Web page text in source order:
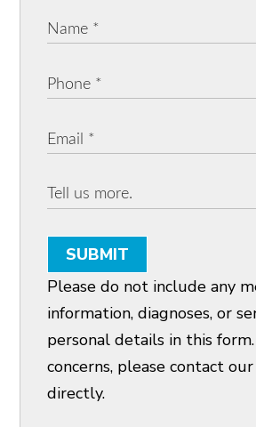
SUBMIT
Please do not include any
information, diagnoses, or
personal details in this
concerns, please contact
directly.